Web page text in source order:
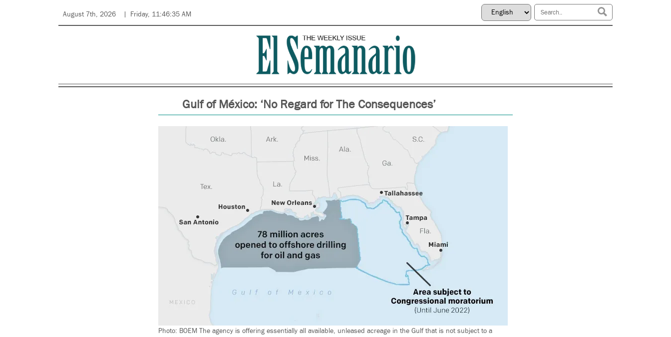
August 7th, 2026 Friday, 11:46:35 AM
Gulf of México: ‘No Regard for The Consequences’
Photo: BOEM The agency is offering essentially all available, unleased acreage in the Gulf that is not subject to a